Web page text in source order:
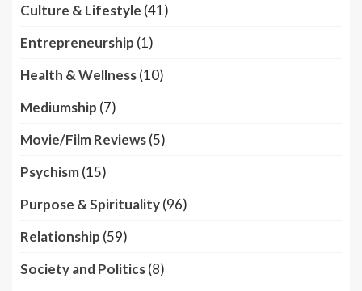
Culture & Lifestyle (41)
Entrepreneurship (1)
Health & Wellness(10)
Mediumship (7)
Movie/Film Reviews(5)
Psychism(15)
Purpose & Spirituality(96)
Relationship (59)
Society and Politics(8)